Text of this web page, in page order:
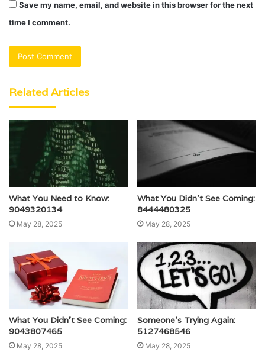
Save my name, email, and website in this browser for the next
time I comment.
Related Articles
What You Need to Know:
9049320134
May 28, 2025
What You Didn’t See Coming:
8444480325
May 28, 2025
What You Didn’t See Coming:
9043807465
May 28, 2025
Someone’s Trying Again:
5127468546
May 28, 2025